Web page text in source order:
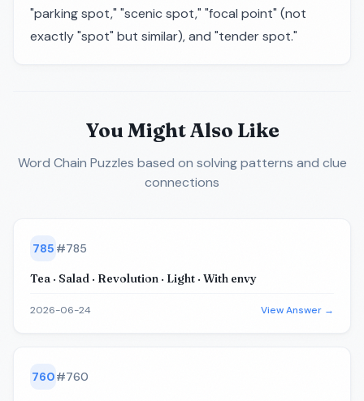
"parking spot," "scenic spot," "focal point" (not
exactly "spot" but similar), and "tender spot."
You Might Also Like
Word Chain Puzzles based on solving patterns and clue
connections
785 #785
Tea · Salad · Revolution · Light · With envy
2026-06-24 View Answer →
760#760